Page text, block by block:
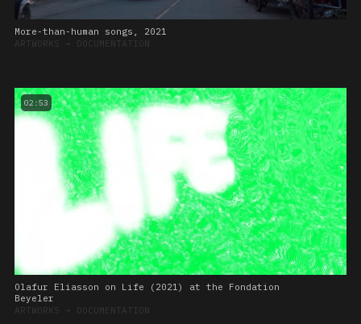
More-than-human songs, 2021
ARTWORKS ➔ DOCUMENTATION
02:53
Olafur Eliasson on Life (2021) at the Fondation
Beyeler
ARTWORKS ➔ DOCUMENTATION